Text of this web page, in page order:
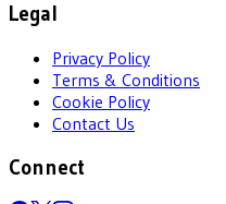
Legal
Privacy Policy
Terms & Conditions
Cookie Policy
Contact Us
Connect